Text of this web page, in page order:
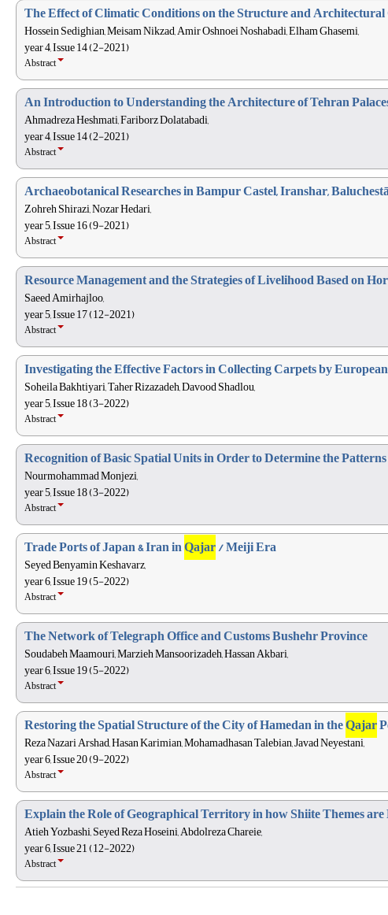
The Effect of Climatic Conditions on the Structure and
Hossein Sedighian, Meisam Nikzad, Amir Oshnoei Noshabadi, Elham Ghasemi,
year 4, Issue 14 (2-2021)
Abstract
An Introduction to Understanding the Architecture of Tehran
Ahmadreza Heshmati, Fariborz Dolatabadi,
year 4, Issue 14 (2-2021)
Abstract
Archaeobotanical Researches in Bampur Castel, Iranshar,
Zohreh Shirazi, Nozar Hedari,
year 5, Issue 16 (9-2021)
Abstract
Resource Management and the Strategies of Livelihood Based on
Saeed Amirhajloo,
year 5, Issue 17 (12-2021)
Abstract
Investigating the Effective Factors in Collecting Carpets by
Soheila Bakhtiyari, Taher Rizazadeh, Davood Shadlou,
year 5, Issue 18 (3-2022)
Abstract
Recognition of Basic Spatial Units in Order to Determine the
Nourmohammad Monjezi,
year 5, Issue 18 (3-2022)
Abstract
Trade Ports of Japan & Iran inQajar/ Meiji Era
Seyed Benyamin Keshavarz,
year 6, Issue 19 (5-2022)
Abstract
The Network of Telegraph Office and Customs Bushehr Province
Soudabeh Maamouri, Marzieh Mansoorizadeh, Hassan Akbari,
year 6, Issue 19 (5-2022)
Abstract
Restoring the Spatial Structure of the City of Hamedan in theQajar
Reza Nazari Arshad, Hasan Karimian, Mohamadhasan Talebian, Javad Neyestani,
year 6, Issue 20 (9-2022)
Abstract
Explain the Role of Geographical Territory in how Shiite Themes
Atieh Yozbashi, Seyed Reza Hoseini, Abdolreza Chareie,
year 6, Issue 21 (12-2022)
Abstract